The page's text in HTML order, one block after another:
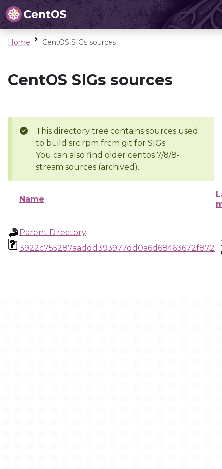
Home CentOS SIGs sources
CentOS SIGs sources
This directory tree contains sources used
to build src.rpm from git for SIGs
You can also find older centos 7/8/8-
stream sources (archived).
Name
Parent Directory
3922c755287aaddd393977dd0a6d68463672f872